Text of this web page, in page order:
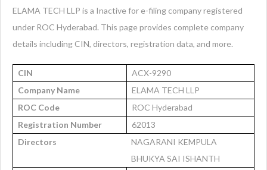
ELAMA TECH LLP is a Inactive for e-filing company registered
under ROC Hyderabad. This page provides complete company
details including CIN, directors, registration data, and more.
CIN
ACX-9290
Company Name
ELAMA TECH LLP
ROC Code
ROC Hyderabad
Registration Number
62013
Directors
NAGARANI KEMPULA
BHUKYA SAI ISHANTH